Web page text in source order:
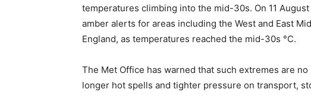
temperatures climbing into the mid-30s. On 11 August
amber alerts for areas including the West and East
England, as temperatures reached the mid-30s °C.
The Met Office has warned that such extremes are
longer hot spells and tighter pressure on transport,